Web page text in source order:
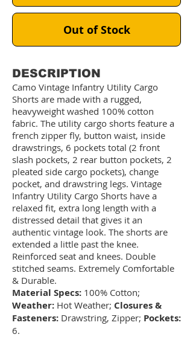
Out of Stock
DESCRIPTION
Camo Vintage Infantry Utility Cargo
Shorts are made with a rugged,
heavyweight washed 100% cotton
fabric. The utility cargo shorts feature a
french zipper fly, button waist, inside
drawstrings, 6 pockets total (2 front
slash pockets, 2 rear button pockets, 2
pleated side cargo pockets), change
pocket, and drawstring legs. Vintage
Infantry Utility Cargo Shorts have a
relaxed fit, extra long length with a
distressed detail that gives it an
authentic vintage look. The shorts are
extended a little past the knee.
Reinforced seat and knees. Double
stitched seams. Extremely Comfortable
& Durable.
Material Specs: 100% Cotton;
Weather: Hot Weather; Closures &
Fasteners: Drawstring, Zipper; Pockets:
6.